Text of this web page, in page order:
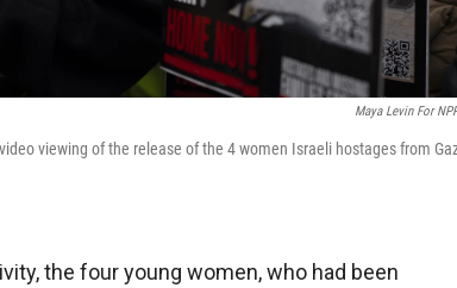
Maya Levin For
viewing of the release of the 4 women Israeli hostages from
the four young women, who had been